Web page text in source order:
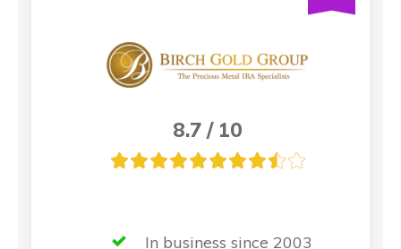
8.7 / 10
In business since 2003